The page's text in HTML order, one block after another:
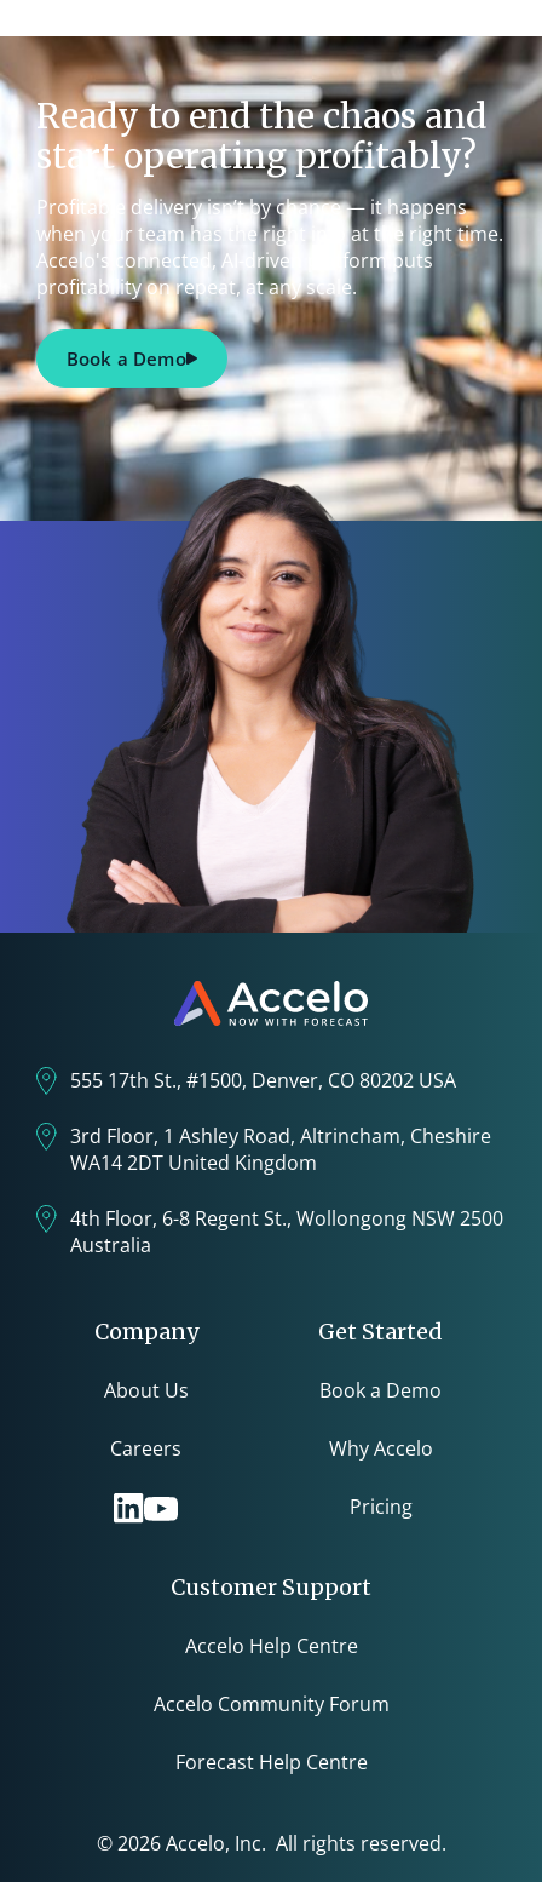
Ready to end the chaos and
start operating profitably?
Profitable delivery isn’t by chance — it happens
when your team has the right info at the right time.
Accelo's connected, AI-driven platform puts
profitability on repeat, at any scale.
Book a Demo
555 17th St., #1500, Denver, CO 80202 USA
3rd Floor, 1 Ashley Road, Altrincham, Cheshire
WA14 2DT United Kingdom
4th Floor, 6-8 Regent St., Wollongong NSW 2500
Australia
Company
About Us
Careers
Get Started
Book a Demo
Why Accelo
Pricing
Customer Support
Accelo Help Centre
Accelo Community Forum
Forecast Help Centre
© 2026 Accelo, Inc. All rights reserved.